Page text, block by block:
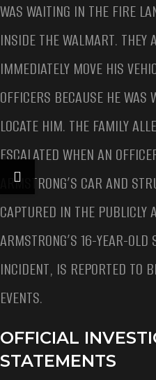
WAS WAITING IN THE FIRE
INSIDE THE WALMART. THEY
IMMEDIATELY MOVE HIS
OFFICERS BECAUSE HE WAS
LOCATE HIM. THE FAMILY
ESCALATED WHEN AN
ARMSTRONG’S CAR AND
CAPTURED IN THE PUBLICLY
ARMSTRONG’S 16-YEAR-
INCIDENT, IS REPORTED TO
EVENTS.
OFFICIAL
STATEMENTS